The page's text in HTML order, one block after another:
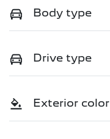
Body type
Drive type
Exterior color